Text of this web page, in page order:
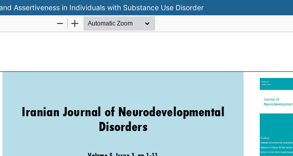
Assertiveness in Individuals with Substance Use Disorder